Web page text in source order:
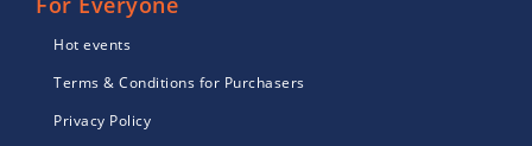
Hot events
Terms & Conditions for Purchasers
Privacy Policy